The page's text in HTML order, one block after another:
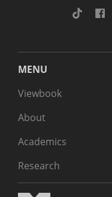
TikTok
MENU
Viewbook
About
Academics
Research